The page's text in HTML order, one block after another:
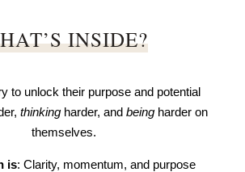
INSIDE?
to unlock their purpose and potential
thinkingharder, and beingharder on
themselves.
is: Clarity, momentum, and purpose